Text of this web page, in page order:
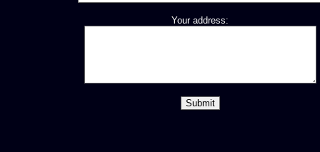
Your address: